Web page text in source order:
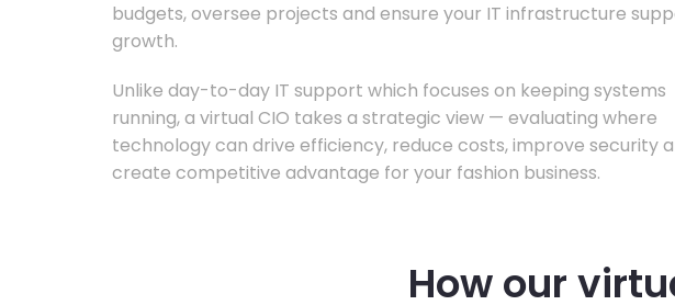
budgets, oversee projects and ensure your IT infrastructure
growth.
Unlike day-to-day IT support which focuses on keeping systems
running, a virtual CIO takes a strategic view — evaluating where
technology can drive efficiency, reduce costs, improve security
create competitive advantage for your fashion business.
How our